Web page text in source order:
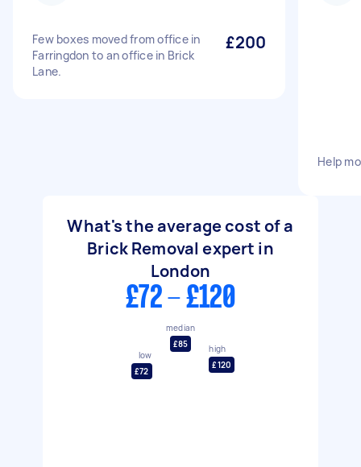
Few boxes moved from office in
Farringdon to an office in Brick
Lane.
£200
Help
What's the average cost of a
Brick Removal expert in
London
£72 - £120
low
£72
median
£85
high
£120